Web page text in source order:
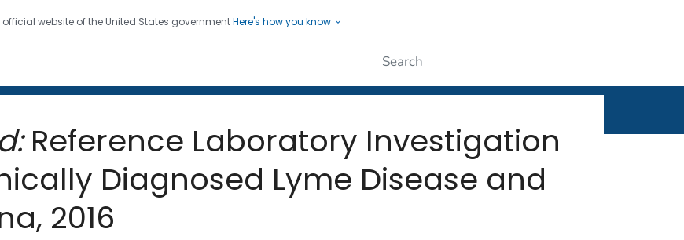
official website of the United States governmentHere's how you know
twenty four seven. Saving Lives, Protecting People
Reference Laboratory Investigation
Diagnosed Lyme Disease and
2016